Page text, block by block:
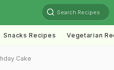
Search Recipes
Snacks Recipes Vegetarian
Cake